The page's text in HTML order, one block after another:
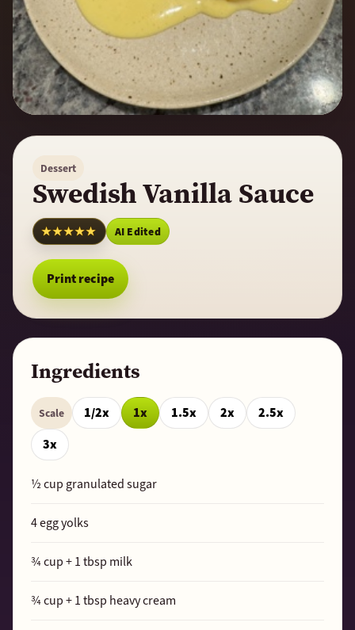
Dessert
Swedish Vanilla Sauce
★★★★★ AI Edited
Print recipe
Ingredients
Scale 1/2x 1x 1.5x 2x
2.5x
3x
½cup granulated sugar
4egg yolks
¾cup +1tbsp milk
¾cup +1tbsp heavy cream